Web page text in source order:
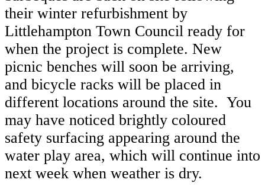
their winter refurbishment by
Littlehampton Town Council ready for
when the project is complete. New
picnic benches will soon be arriving,
and bicycle racks will be placed in
different locations around the site. You
may have noticed brightly coloured
safety surfacing appearing around the
water play area, which will continue into
next week when weather is dry.